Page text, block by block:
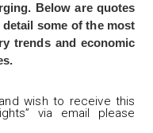
Below are quotes
some of the most
trends and economic
wish to receive this
via email please